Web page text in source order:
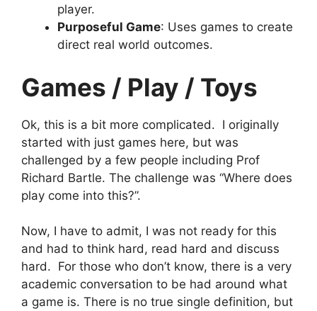
player.
Purposeful Game: Uses games to create
direct real world outcomes.
Games / Play / Toys
Ok, this is a bit more complicated. I originally
started with just games here, but was
challenged by a few people including Prof
Richard Bartle. The challenge was “Where does
play come into this?”.
Now, I have to admit, I was not ready for this
and had to think hard, read hard and discuss
hard. For those who don’t know, there is a very
academic conversation to be had around what
a game is. There is no true single definition, but